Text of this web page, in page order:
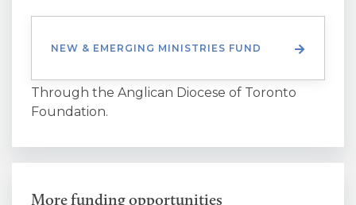
NEW & EMERGING MINISTRIES FUND
Through the Anglican Diocese of Toronto
Foundation.
More funding opportunities